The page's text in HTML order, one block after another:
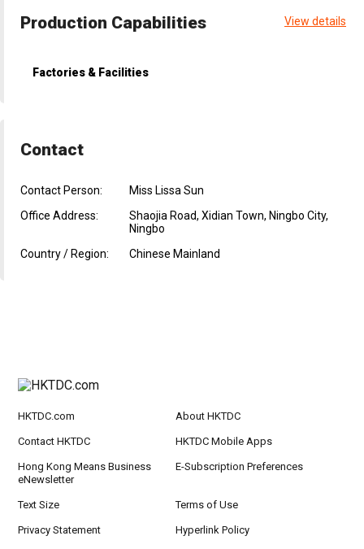
Production Capabilities View details
Factories & Facilities
Contact
Contact Person:
Miss Lissa Sun
Office Address:
Shaojia Road, Xidian Town, Ningbo City,
Ningbo
Country / Region:
Chinese Mainland
HKTDC.com About HKTDC
Contact HKTDC HKTDC Mobile Apps
Hong Kong Means Business
eNewsletter
E-Subscription Preferences
Text Size Terms of Use
Privacy Statement Hyperlink Policy